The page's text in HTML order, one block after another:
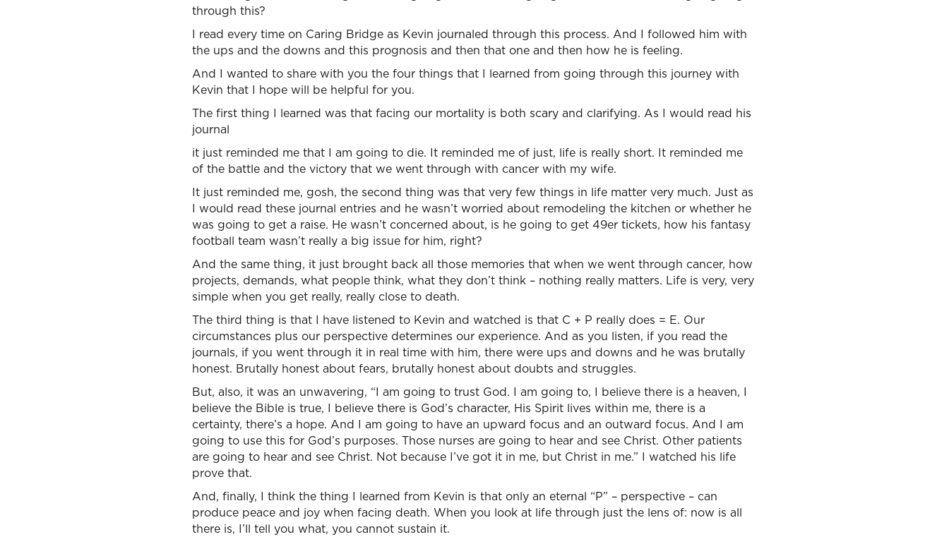
through this?
I read every time on Caring Bridge as Kevin journaled through this process. And I followed him with
the ups and the downs and this prognosis and then that one and then how he is feeling.
And I wanted to share with you the four things that I learned from going through this journey with
Kevin that I hope will be helpful for you.
The first thing I learned was that facing our mortality is both scary and clarifying. As I would read his
journal
it just reminded me that I am going to die. It reminded me of just, life is really short. It reminded me
of the battle and the victory that we went through with cancer with my wife.
It just reminded me, gosh, the second thing was that very few things in life matter very much. Just as
I would read these journal entries and he wasn’t worried about remodeling the kitchen or whether he
was going to get a raise. He wasn’t concerned about, is he going to get 49er tickets, how his fantasy
football team wasn’t really a big issue for him, right?
And the same thing, it just brought back all those memories that when we went through cancer, how
projects, demands, what people think, what they don’t think – nothing really matters. Life is very, very
simple when you get really, really close to death.
The third thing is that I have listened to Kevin and watched is that C + P really does = E. Our
circumstances plus our perspective determines our experience. And as you listen, if you read the
journals, if you went through it in real time with him, there were ups and downs and he was brutally
honest. Brutally honest about fears, brutally honest about doubts and struggles.
But, also, it was an unwavering, “I am going to trust God. I am going to, I believe there is a heaven, I
believe the Bible is true, I believe there is God’s character, His Spirit lives within me, there is a
certainty, there’s a hope. And I am going to have an upward focus and an outward focus. And I am
going to use this for God’s purposes. Those nurses are going to hear and see Christ. Other patients
are going to hear and see Christ. Not because I’ve got it in me, but Christ in me.” I watched his life
prove that.
And, finally, I think the thing I learned from Kevin is that only an eternal “P” – perspective – can
produce peace and joy when facing death. When you look at life through just the lens of: now is all
there is, I’ll tell you what, you cannot sustain it.